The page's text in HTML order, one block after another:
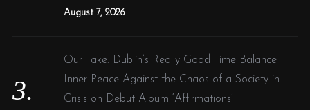
August 7, 2026
Our Take: Dublin’s Really Good Time Balance
Inner Peace Against the Chaos of a Society in
Crisis on Debut Album ‘Affirmations’